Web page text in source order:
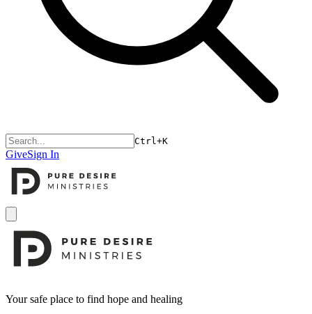
Ctrl+K
GiveSign In
Footer
Your safe place to find hope and healing